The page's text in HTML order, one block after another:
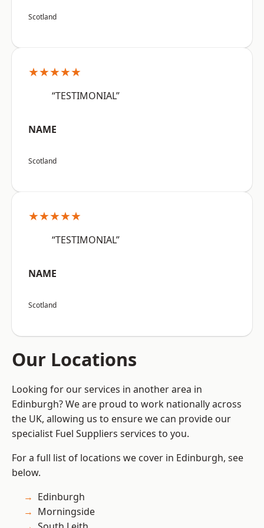
Scotland
★★★★★
“TESTIMONIAL”
NAME
Scotland
★★★★★
“TESTIMONIAL”
NAME
Scotland
Our Locations
Looking for our services in another area in
Edinburgh? We are proud to work nationally across
the UK, allowing us to ensure we can provide our
specialist Fuel Suppliers services to you.
For a full list of locations we cover in Edinburgh, see
below.
Edinburgh
Morningside